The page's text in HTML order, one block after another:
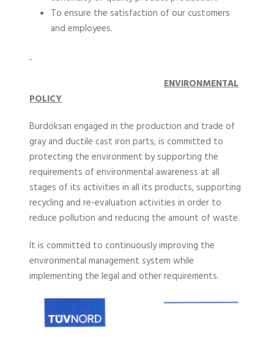
To ensure the satisfaction of our customers
and employees.
ENVIRONMENTAL
POLICY
Burdöksan engaged in the production and trade of
gray and ductile cast iron parts; is committed to
protecting the environment by supporting the
requirements of environmental awareness at all
stages of its activities in all its products, supporting
recycling and re-evaluation activities in order to
reduce pollution and reducing the amount of waste.
It is committed to continuously improving the
environmental management system while
implementing the legal and other requirements.